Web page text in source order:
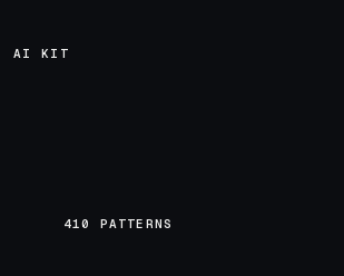
AI KIT
410 PATTERNS